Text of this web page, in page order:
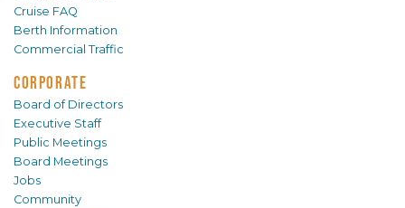
Cruise FAQ
Berth Information
Commercial Traffic
CORPORATE
Board of Directors
Executive Staff
Public Meetings
Board Meetings
Jobs
Community